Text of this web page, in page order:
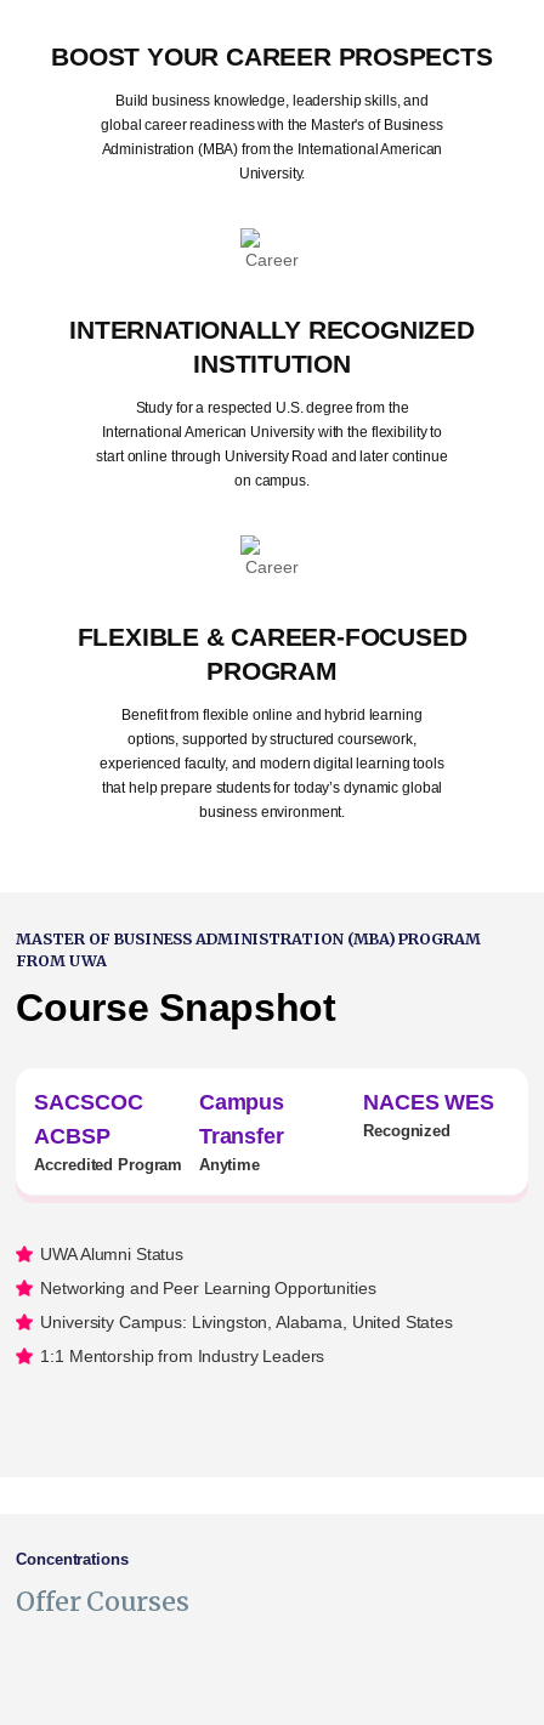
BOOST YOUR CAREER PROSPECTS
Build business knowledge, leadership skills, and
global career readiness with the Master's of Business
Administration (MBA) from the International American
University.
INTERNATIONALLY RECOGNIZED
INSTITUTION
Study for a respected U.S. degree from the
International American University with the flexibility to
start online through University Road and later continue
on campus.
FLEXIBLE & CAREER-FOCUSED
PROGRAM
Benefit from flexible online and hybrid learning
options, supported by structured coursework,
experienced faculty, and modern digital learning tools
that help prepare students for today’s dynamic global
business environment.
MASTER OF BUSINESS ADMINISTRATION (MBA) PROGRAM
FROM UWA
Course Snapshot
SACSCOC
ACBSP
Accredited Program
Campus
Transfer
Anytime
NACES WES
Recognized
UWA Alumni Status
Networking and Peer Learning Opportunities
University Campus: Livingston, Alabama, United States
1:1 Mentorship from Industry Leaders
Concentrations
Offer Courses